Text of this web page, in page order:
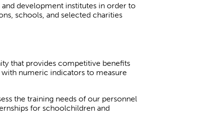
development institutes in order to
schools, and selected charities
that provides competitive benefits
numeric indicators to measure
the training needs of our personnel
for schoolchildren and